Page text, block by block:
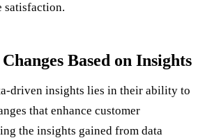
satisfaction.
Based on Insights
driven insights lies in their ability to
that enhance customer
the insights gained from data